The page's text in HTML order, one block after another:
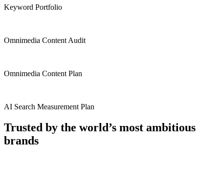
Keyword Portfolio
Omnimedia Content Audit
Omnimedia Content Plan
AI Search Measurement Plan​
Trusted by the world’s most ambitious
brands